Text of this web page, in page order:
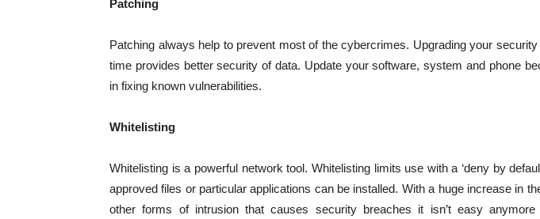
Patching
Patching always help to prevent most of the cybercrimes. Upgrading your
time provides better security of data. Update your software, system and phone
in fixing known vulnerabilities.
Whitelisting
Whitelisting is a powerful network tool. Whitelisting limits use with a ‘deny by
approved files or particular applications can be installed. With a huge increase in
other forms of intrusion that causes security breaches it isn’t easy anymore